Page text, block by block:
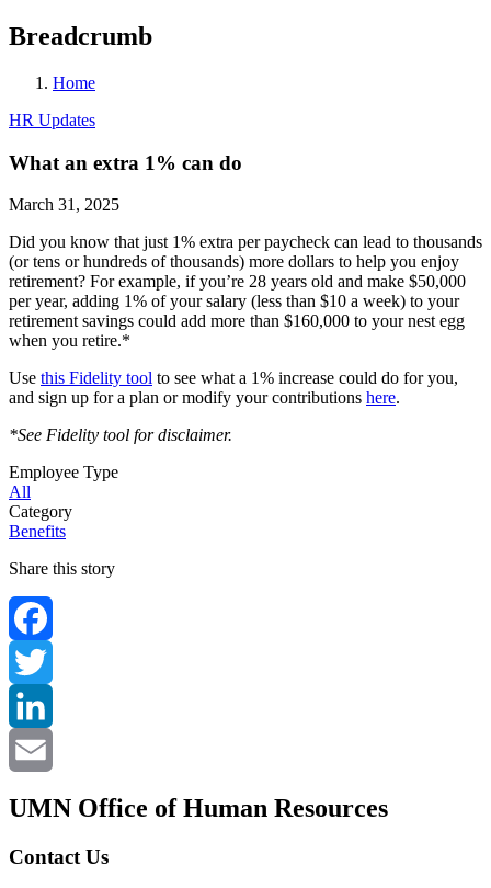
Breadcrumb
Home
HR Updates
What an extra 1% can do
March 31, 2025
Did you know that just 1% extra per paycheck can lead to thousands
(or tens or hundreds of thousands) more dollars to help you enjoy
retirement? For example, if you’re 28 years old and make $50,000
per year, adding 1% of your salary (less than $10 a week) to your
retirement savings could add more than $160,000 to your nest egg
when you retire.*
Use this Fidelity tool to see what a 1% increase could do for you,
and sign up for a plan or modify your contributions here.
*See Fidelity tool for disclaimer.
Employee Type
All
Category
Benefits
Share this story
Facebook
Twitter
LinkedIn
UMN Office of Human Resources
Contact Us